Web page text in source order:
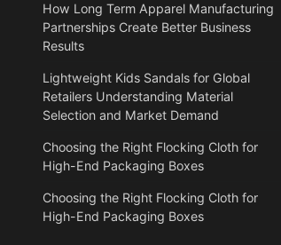
​How Long Term Apparel Manufacturing
Partnerships Create Better Business
Results
Lightweight Kids Sandals for Global
Retailers Understanding Material
Selection and Market Demand
Choosing the Right Flocking Cloth for
High-End Packaging Boxes
Choosing the Right Flocking Cloth for
High-End Packaging Boxes